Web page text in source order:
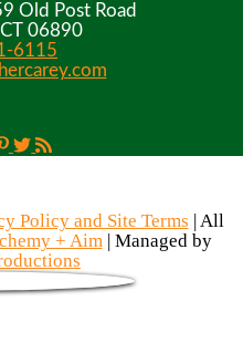
Old Post Road
06890
6115
Policy and Site Terms | All
+ Aim| Managed by